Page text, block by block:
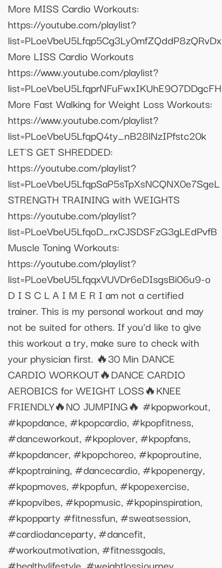
More MISS Cardio Workouts:
https://youtube.com/playlist?
list=PLoeVbeU5Lfqp5Cg3Ly0mfZQddP8zQRvDx
More LISS Cardio Workouts
https://www.youtube.com/playlist?
list=PLoeVbeU5LfqprNFuFwxIKUhE9O7DDgcFH
More Fast Walking for Weight Loss Workouts:
https://www.youtube.com/playlist?
list=PLoeVbeU5LfqpQ4ty_nB28lNzIPfstc20k
LET`S GET SHREDDED:
https://youtube.com/playlist?
list=PLoeVbeU5LfqpSaP5sTpXsNCQNX0e7SgeL
STRENGTH TRAINING with WEIGHTS
https://youtube.com/playlist?
list=PLoeVbeU5LfqoD_rxCJSDSFzG3gLEdPvfB
Muscle Toning Workouts:
https://youtube.com/playlist?
list=PLoeVbeU5LfqqxVUVDr6eDIsgsBi06u9-o
D I S C L A I M E R I am not a certified
trainer. This is my personal workout and may
not be suited for others. If you'd like to give
this workout a try, make sure to check with
your physician first. 🔥30 Min DANCE
CARDIO WORKOUT🔥DANCE CARDIO
AEROBICS for WEIGHT LOSS🔥KNEE
FRIENDLY🔥NO JUMPING🔥 #kpopworkout,
#kpopdance, #kpopcardio, #kpopfitness,
#danceworkout, #kpoplover, #kpopfans,
#kpopdancer, #kpopchoreo, #kpoproutine,
#kpoptraining, #dancecardio, #kpopenergy,
#kpopmoves, #kpopfun, #kpopexercise,
#kpopvibes, #kpopmusic, #kpopinspiration,
#kpopparty #fitnessfun, #sweatsession,
#cardiodanceparty, #dancefit,
#workoutmotivation, #fitnessgoals,